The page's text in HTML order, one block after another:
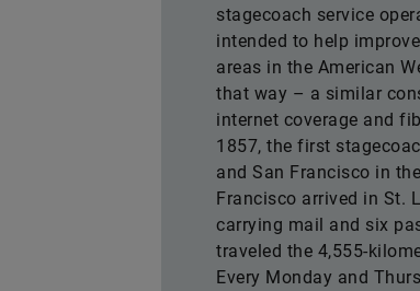
stagecoach service
intended to help
areas in the American
that way – a similar
internet coverage and
1857, the first
and San Francisco in
Francisco arrived in St.
carrying mail and six
traveled the 4,555-
Every Monday and